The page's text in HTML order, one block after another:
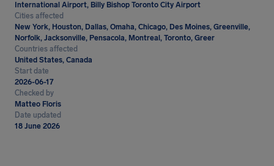
International Airport, Billy Bishop Toronto City Airport
Cities affected
New York, Houston, Dallas, Omaha, Chicago, Des Moines, Greenville,
Norfolk, Jacksonville, Pensacola, Montreal, Toronto, Greer
Countries affected
United States, Canada
Start date
2026-06-17
Checked by
Matteo Floris
Date updated
18 June 2026